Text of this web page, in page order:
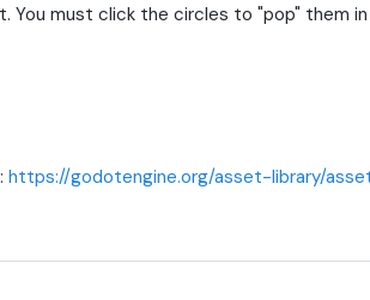
You must click the circles to "pop" them
https://godotengine.org/asset-library/